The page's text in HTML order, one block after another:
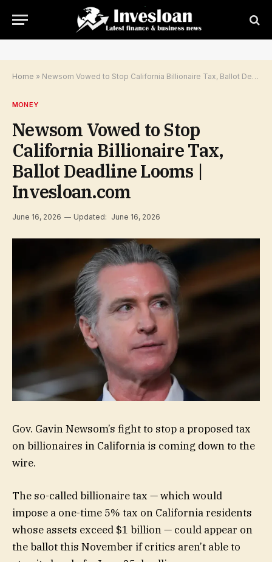
Home » Newsom Vowed to Stop California Billionaire Tax, Ballot Deadline Looms | Invesloan.com
MONEY
Newsom Vowed to Stop
California Billionaire Tax,
Ballot Deadline Looms |
Invesloan.com
June 16, 2026 Updated: June 16, 2026
Gov. Gavin Newsom’s fight to stop a proposed tax
on billionaires in California is coming down to the
wire.
The so-called billionaire tax — which would
impose a one-time 5% tax on California residents
whose assets exceed $1 billion — could appear on
the ballot this November if critics aren’t able to